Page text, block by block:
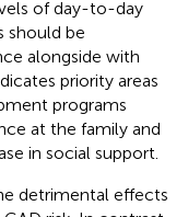
of day-to-day
should be
alongside with
priority areas
programs
at the family and
in social support.
detrimental effects